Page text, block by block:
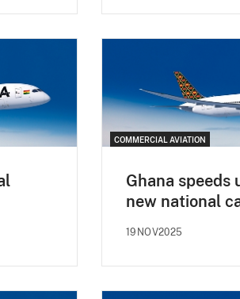
COMMERCIAL AVIATION
Ghana speeds
new national
19NOV2025